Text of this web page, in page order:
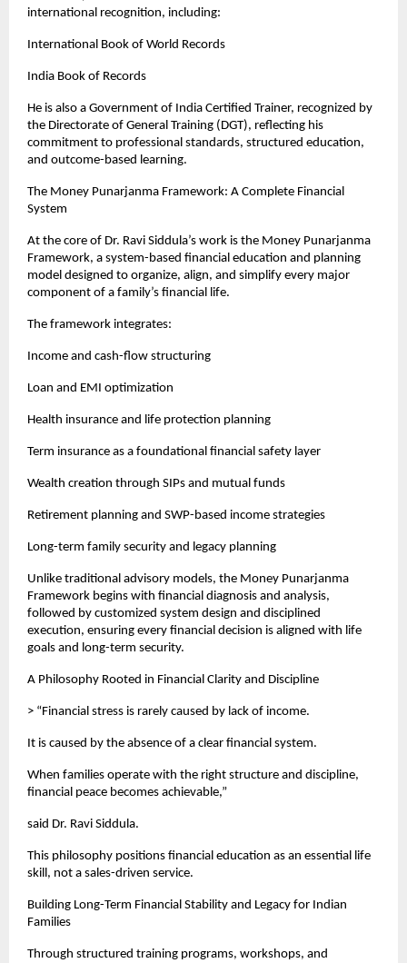
international recognition, including:
International Book of World Records
India Book of Records
He is also a Government of India Certified Trainer, recognized by
the Directorate of General Training (DGT), reflecting his
commitment to professional standards, structured education,
and outcome-based learning.
The Money Punarjanma Framework: A Complete Financial
System
At the core of Dr. Ravi Siddula’s work is the Money Punarjanma
Framework, a system-based financial education and planning
model designed to organize, align, and simplify every major
component of a family’s financial life.
The framework integrates:
Income and cash-flow structuring
Loan and EMI optimization
Health insurance and life protection planning
Term insurance as a foundational financial safety layer
Wealth creation through SIPs and mutual funds
Retirement planning and SWP-based income strategies
Long-term family security and legacy planning
Unlike traditional advisory models, the Money Punarjanma
Framework begins with financial diagnosis and analysis,
followed by customized system design and disciplined
execution, ensuring every financial decision is aligned with life
goals and long-term security.
A Philosophy Rooted in Financial Clarity and Discipline
> “Financial stress is rarely caused by lack of income.
It is caused by the absence of a clear financial system.
When families operate with the right structure and discipline,
financial peace becomes achievable,”
said Dr. Ravi Siddula.
This philosophy positions financial education as an essential life
skill, not a sales-driven service.
Building Long-Term Financial Stability and Legacy for Indian
Families
Through structured training programs, workshops, and